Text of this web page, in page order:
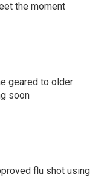
the moment
geared to older
soon
flu shot using